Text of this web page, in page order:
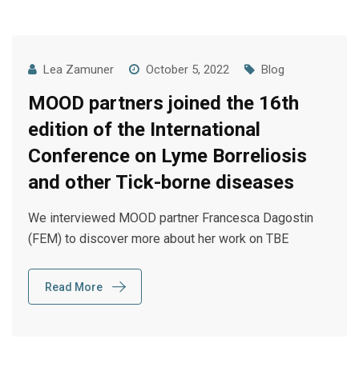
Lea Zamuner October 5, 2022 Blog
MOOD partners joined the 16th
edition of the International
Conference on Lyme Borreliosis
and other Tick-borne diseases
We interviewed MOOD partner Francesca Dagostin
(FEM) to discover more about her work on TBE
Read More